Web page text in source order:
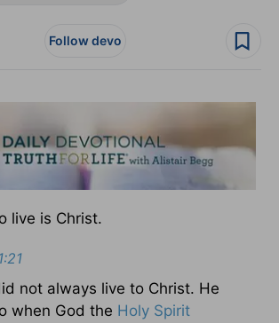
Follow devo
live is Christ.
not always live to Christ. He
when God the Holy Spirit